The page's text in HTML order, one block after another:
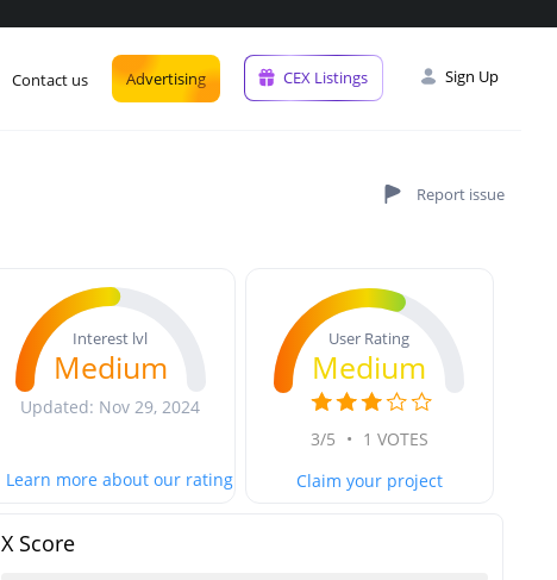
Contact us Advertising CEX Listings Sign Up
Interest lvl
Medium
Updated: Nov 29, 2024
Learn more about our rating
User Rating
Medium
3/5 • 1 VOTES
Claim your project
X Score